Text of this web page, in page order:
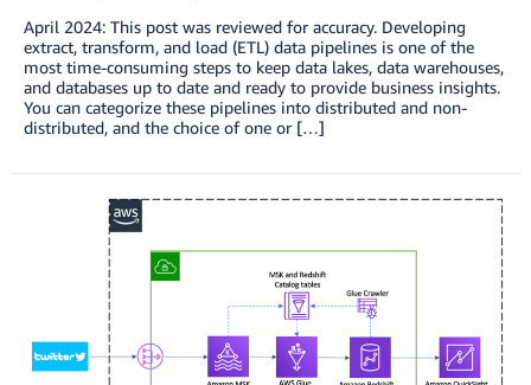
April 2024: This post was reviewed for accuracy. Developing
extract, transform, and load (ETL) data pipelines is one of the
most time-consuming steps to keep data lakes, data warehouses,
and databases up to date and ready to provide business insights.
You can categorize these pipelines into distributed and non-
distributed, and the choice of one or […]